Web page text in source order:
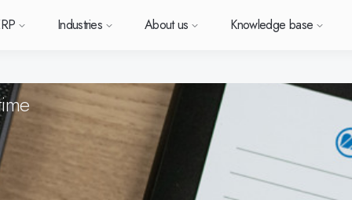
Monitor ERP
Module-based standard system
Monitor BI
Monitor Mobile
Want to
Monitor
Industries
Machine manufacturing
Food
Surface treatment
More industries
About us
company
Work at Monitor
Vacant positions
Want to know more
Knowledge base
base
cases
News and media
Do you have a question?
Want to book a demo with
one of our sales team?
in touch with us!
Support (for our customers)
Upgrade to G5
Our integrations
GoCloud
Sverige (SE)
Deutschland (DE)
South East Asia (EN)
Norge (NO)
中国 (ZH)
Global (EN)